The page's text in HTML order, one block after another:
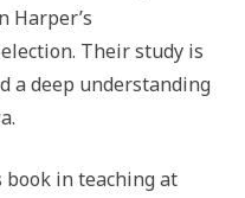
Harper’s
Their study is
a deep understanding
in teaching at